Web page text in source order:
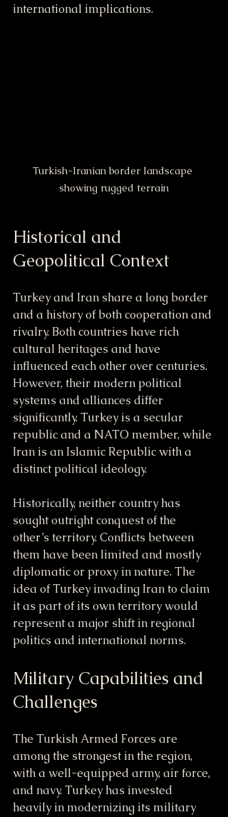
international implications.
Turkish-Iranian border landscape
showing rugged terrain
Historical and
Geopolitical Context
Turkey and Iran share a long border
and a history of both cooperation and
rivalry. Both countries have rich
cultural heritages and have
influenced each other over centuries.
However, their modern political
systems and alliances differ
significantly. Turkey is a secular
republic and a NATO member, while
Iran is an Islamic Republic with a
distinct political ideology.
Historically, neither country has
sought outright conquest of the
other’s territory. Conflicts between
them have been limited and mostly
diplomatic or proxy in nature. The
idea of Turkey invading Iran to claim
it as part of its own territory would
represent a major shift in regional
politics and international norms.
Military Capabilities and
Challenges
The Turkish Armed Forces are
among the strongest in the region,
with a well-equipped army, air force,
and navy. Turkey has invested
heavily in modernizing its military